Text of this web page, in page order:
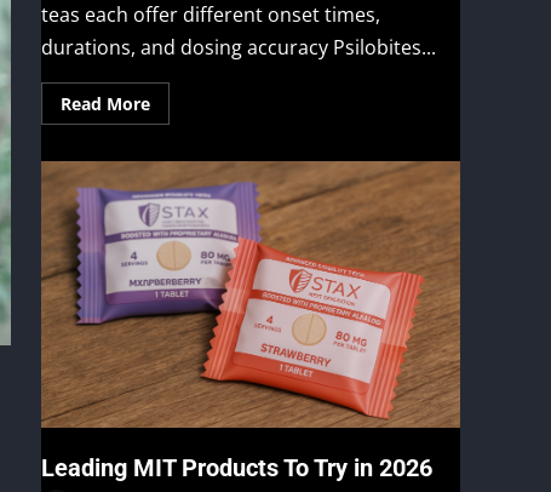
teas each offer different onset times,
durations, and dosing accuracy Psilobites...
Read More
Leading MIT Products To Try in 2026